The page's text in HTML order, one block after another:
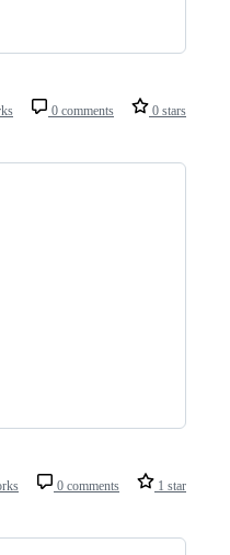
0 comments 0 stars
0 comments 1 star